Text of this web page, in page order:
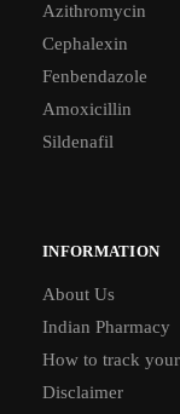
Azithromycin
Cephalexin
Fenbendazole
Amoxicillin
Sildenafil
INFORMATION
About Us
Indian Pharmacy
How to track
Disclaimer